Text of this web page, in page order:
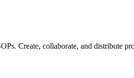
Create, collaborate, and distribute